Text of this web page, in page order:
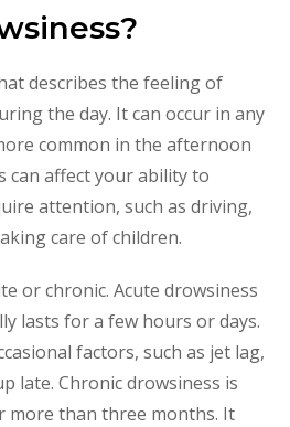
describes the feeling of
the day. It can occur in any
common in the afternoon
can affect your ability to
attention, such as driving,
care of children.
or chronic. Acute drowsiness
lasts for a few hours or days.
factors, such as jet lag,
late. Chronic drowsiness is
more than three months. It